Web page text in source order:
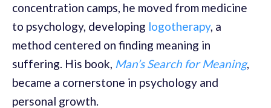
concentration camps, he moved from medicine
to psychology, developing logotherapy, a
method centered on finding meaning in
suffering. His book, Man’s Search for Meaning,
became a cornerstone in psychology and
personal growth.